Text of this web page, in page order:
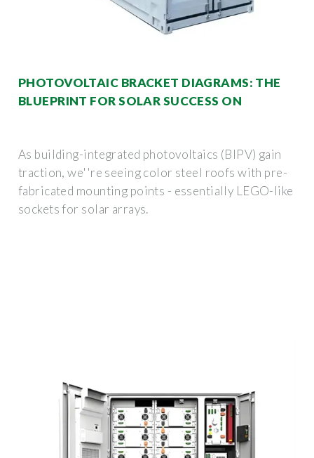
PHOTOVOLTAIC BRACKET DIAGRAMS: THE
BLUEPRINT FOR SOLAR SUCCESS ON
As building-integrated photovoltaics (BIPV) gain
traction, we''re seeing color steel roofs with pre-
fabricated mounting points - essentially LEGO-like
sockets for solar arrays.